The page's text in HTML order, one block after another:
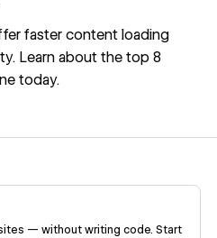
faster content loading
Learn about the top 8
today.
— without writing code. Start